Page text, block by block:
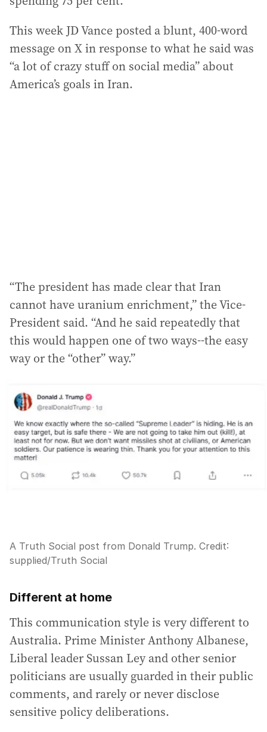
This week JD Vance posted a blunt, 400-word
message on X in response to what he said was
“a lot of crazy stuff on social media” about
America’s goals in Iran.
“The president has made clear that Iran
cannot have uranium enrichment,” the Vice-
President said. “And he said repeatedly that
this would happen one of two ways--the easy
way or the “other” way.”
A Truth Social post from Donald Trump. Credit:
supplied/Truth Social
Different at home
This communication style is very different to
Australia. Prime Minister Anthony Albanese,
Liberal leader Sussan Ley and other senior
politicians are usually guarded in their public
comments, and rarely or never disclose
sensitive policy deliberations.